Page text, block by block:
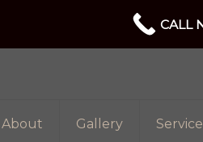
About Gallery
CALL